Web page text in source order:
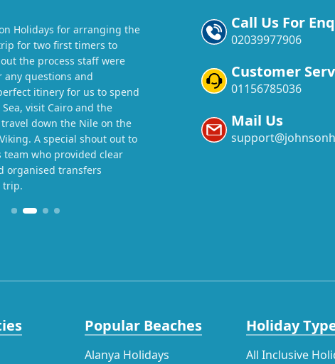
Holidays for arranging the
for two first timers to
the process staff were
any questions and
itinery for us to spend
visit Cairo and the
down the Nile on the
A special shout out to
team who provided clear
organised transfers
trip.
Call Us For
02039977906
Customer
01156785036
Mail Us
Popular Beaches
Alanya Holidays
Holiday
All Inclusive